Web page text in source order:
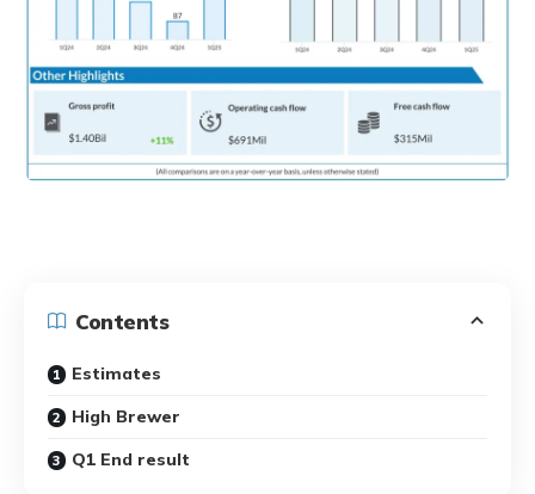
Contents
Estimates
High Brewer
Q1 End result